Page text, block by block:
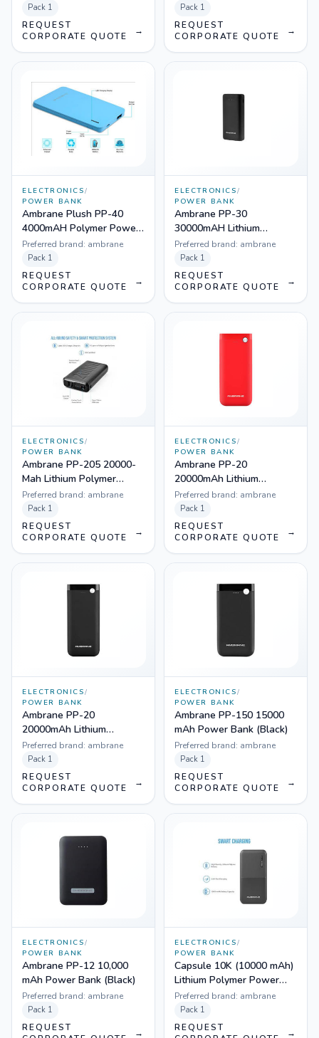
Pack 1
REQUEST
CORPORATE QUOTE
→
Pack 1
REQUEST
CORPORATE QUOTE
→
ELECTRONICS/
POWER BANK
Ambrane Plush PP-40
4000mAH Polymer Power
Bank
Preferred brand: ambrane
Pack 1
REQUEST
CORPORATE QUOTE
→
ELECTRONICS/
POWER BANK
Ambrane PP-30
30000mAH Lithium
Polymer Power Bank
Preferred brand: ambrane
Pack 1
REQUEST
CORPORATE QUOTE
→
ELECTRONICS/
POWER BANK
Ambrane PP-205 20000-
Mah Lithium Polymer
Power Bank
Preferred brand: ambrane
Pack 1
REQUEST
CORPORATE QUOTE
→
ELECTRONICS/
POWER BANK
Ambrane PP-20
20000mAh Lithium
Polymer Power Bank
(Red)
Preferred brand: ambrane
Pack 1
REQUEST
CORPORATE QUOTE
→
ELECTRONICS/
POWER BANK
Ambrane PP-20
20000mAh Lithium
Polymer Power Bank
Preferred brand: ambrane
Pack 1
REQUEST
CORPORATE QUOTE
→
ELECTRONICS/
POWER BANK
Ambrane PP-150 15000
mAh Power Bank (Black)
Preferred brand: ambrane
Pack 1
REQUEST
CORPORATE QUOTE
→
ELECTRONICS/
POWER BANK
Ambrane PP-12 10,000
mAh Power Bank (Black)
Preferred brand: ambrane
Pack 1
REQUEST
→
ELECTRONICS/
POWER BANK
Capsule 10K (10000 mAh)
Lithium Polymer Power
Bank (Black)
Preferred brand: ambrane
Pack 1
REQUEST
→